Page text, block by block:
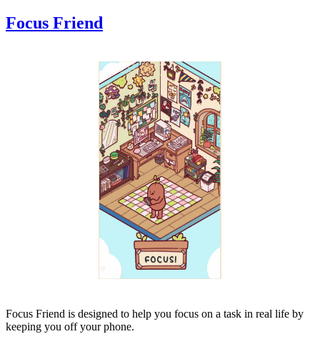
Focus Friend
Focus Friend is designed to help you focus on a task in real life by
keeping you off your phone.